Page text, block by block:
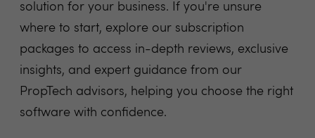
solution for your business. If you're unsure
where to start, explore our subscription
packages to access in-depth reviews, exclusive
insights, and expert guidance from our
PropTech advisors, helping you choose the right
software with confidence.